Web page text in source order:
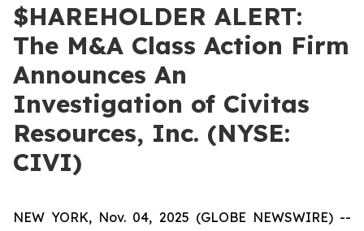
$HAREHOLDER ALERT:
The M&A Class Action Firm
Announces An
Investigation of Civitas
Resources, Inc. (NYSE:
CIVI)
NEW YORK, Nov. 04, 2025 (GLOBE NEWSWIRE) --